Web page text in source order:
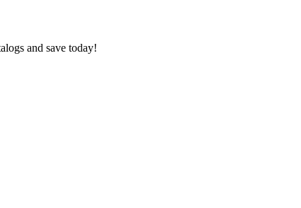
and save today!